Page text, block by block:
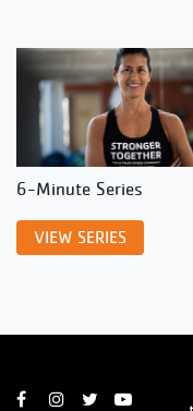
6-Minute Series
VIEW SERIES